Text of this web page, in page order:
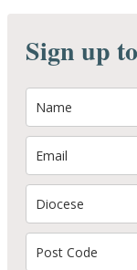
Sign up